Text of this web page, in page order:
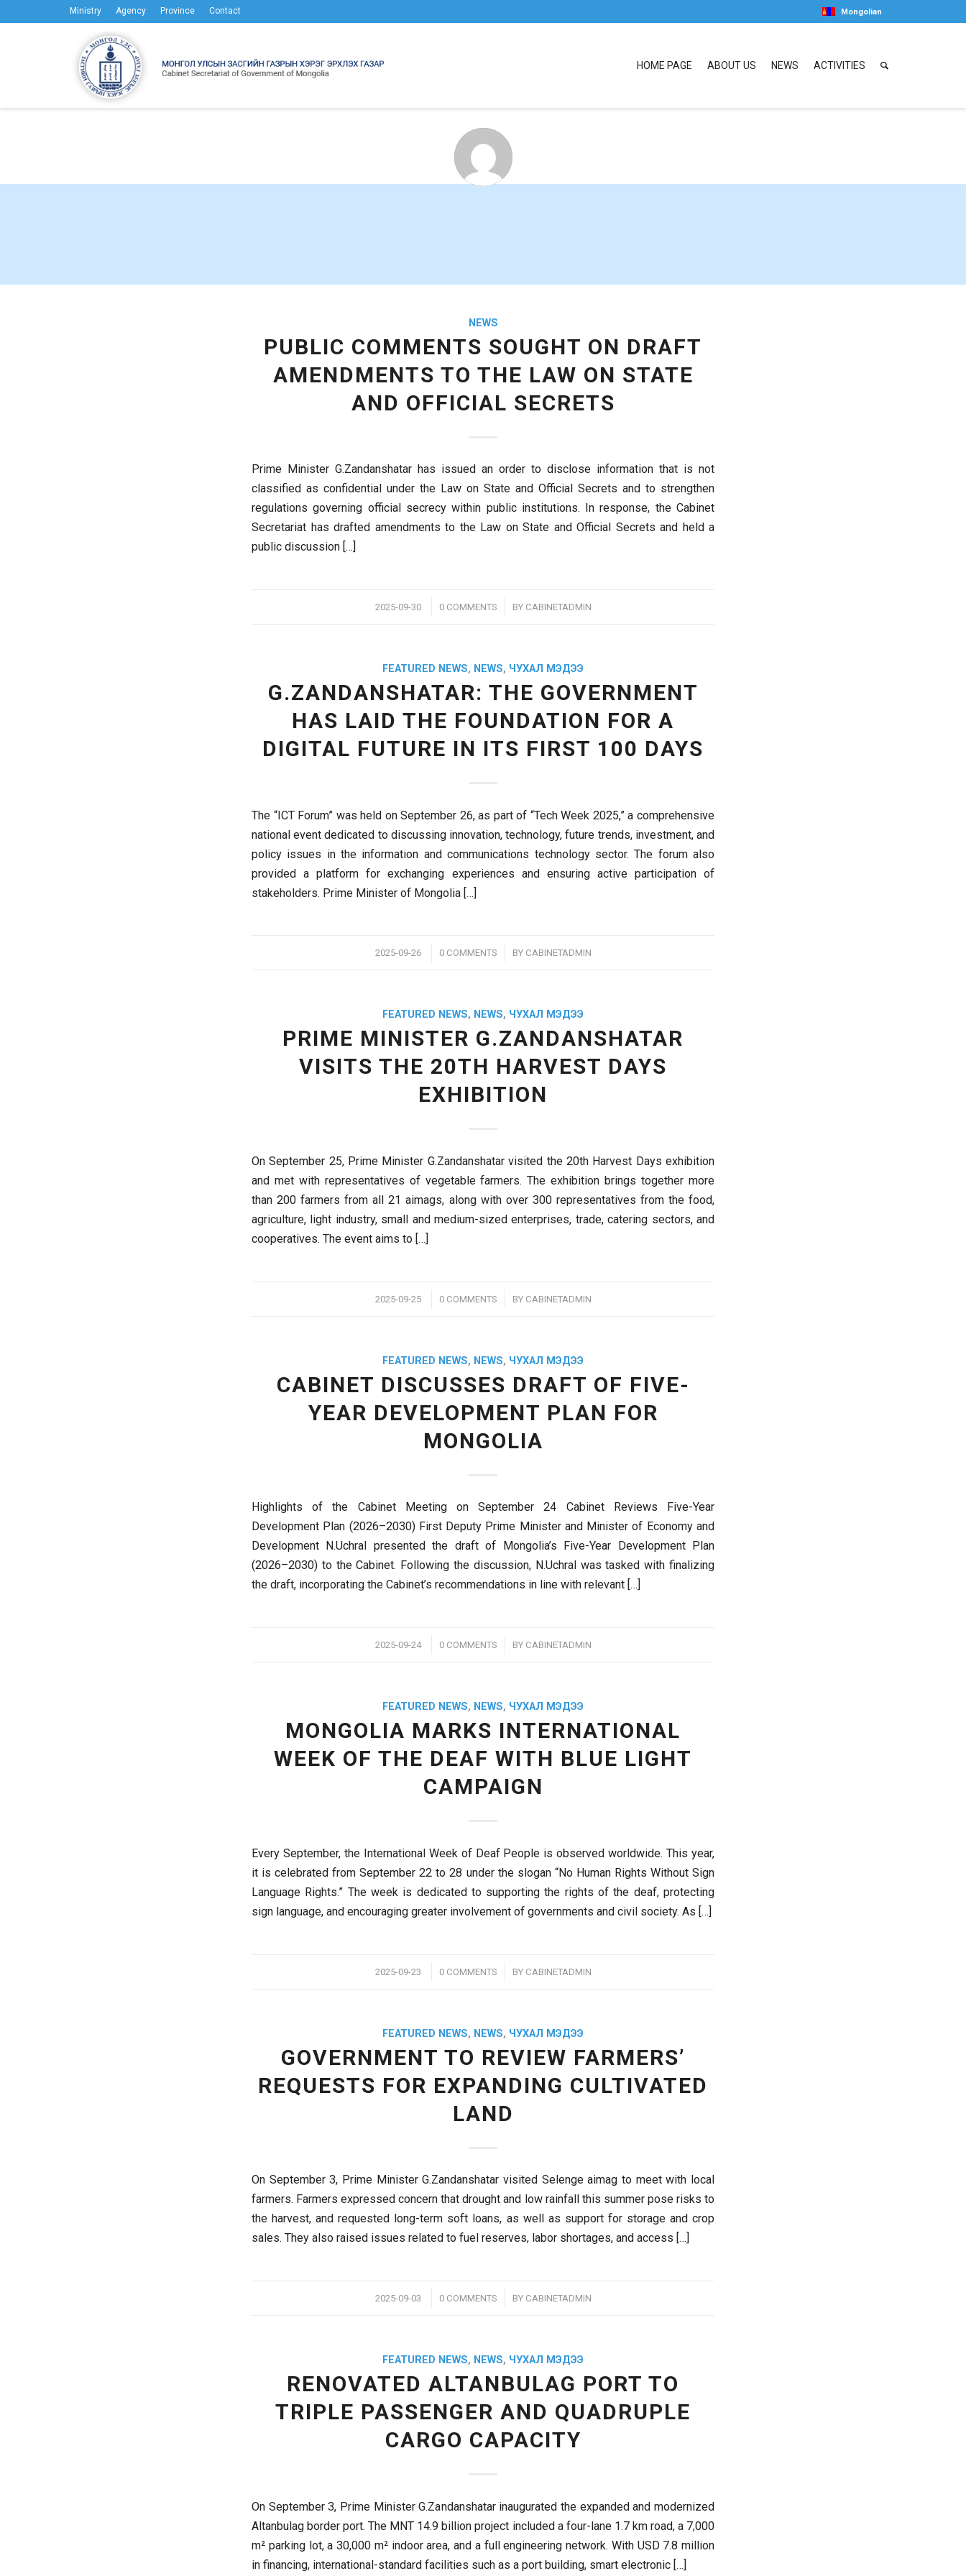
Ministry Agency Province Contact Mongolian
HOME PAGE ABOUT US NEWS ACTIVITIES
NEWS
PUBLIC COMMENTS SOUGHT ON DRAFT
AMENDMENTS TO THE LAW ON STATE
AND OFFICIAL SECRETS
Prime Minister G.Zandanshatar has issued an order to disclose information that is not
classified as confidential under the Law on State and Official Secrets and to strengthen
regulations governing official secrecy within public institutions. In response, the Cabinet
Secretariat has drafted amendments to the Law on State and Official Secrets and held a
public discussion […]
2025-09-30
/ 0 COMMENTS
/ BY CABINETADMIN
FEATURED NEWS, NEWS, ЧУХАЛ МЭДЭЭ
G.ZANDANSHATAR: THE GOVERNMENT
HAS LAID THE FOUNDATION FOR A
DIGITAL FUTURE IN ITS FIRST 100 DAYS
The “ICT Forum” was held on September 26, as part of “Tech Week 2025,” a comprehensive
national event dedicated to discussing innovation, technology, future trends, investment, and
policy issues in the information and communications technology sector. The forum also
provided a platform for exchanging experiences and ensuring active participation of
stakeholders. Prime Minister of Mongolia […]
2025-09-26
/ 0 COMMENTS
/ BY CABINETADMIN
FEATURED NEWS, NEWS, ЧУХАЛ МЭДЭЭ
PRIME MINISTER G.ZANDANSHATAR
VISITS THE 20TH HARVEST DAYS
EXHIBITION
On September 25, Prime Minister G.Zandanshatar visited the 20th Harvest Days exhibition
and met with representatives of vegetable farmers. The exhibition brings together more
than 200 farmers from all 21 aimags, along with over 300 representatives from the food,
agriculture, light industry, small and medium-sized enterprises, trade, catering sectors, and
cooperatives. The event aims to […]
2025-09-25
/ 0 COMMENTS
/ BY CABINETADMIN
FEATURED NEWS, NEWS, ЧУХАЛ МЭДЭЭ
CABINET DISCUSSES DRAFT OF FIVE-
YEAR DEVELOPMENT PLAN FOR
MONGOLIA
Highlights of the Cabinet Meeting on September 24 Cabinet Reviews Five-Year
Development Plan (2026–2030) First Deputy Prime Minister and Minister of Economy and
Development N.Uchral presented the draft of Mongolia’s Five-Year Development Plan
(2026–2030) to the Cabinet. Following the discussion, N.Uchral was tasked with finalizing
the draft, incorporating the Cabinet’s recommendations in line with relevant […]
2025-09-24
/ 0 COMMENTS
/ BY CABINETADMIN
FEATURED NEWS, NEWS, ЧУХАЛ МЭДЭЭ
MONGOLIA MARKS INTERNATIONAL
WEEK OF THE DEAF WITH BLUE LIGHT
CAMPAIGN
Every September, the International Week of Deaf People is observed worldwide. This year,
it is celebrated from September 22 to 28 under the slogan “No Human Rights Without Sign
Language Rights.” The week is dedicated to supporting the rights of the deaf, protecting
sign language, and encouraging greater involvement of governments and civil society. As […]
2025-09-23
/ 0 COMMENTS
/ BY CABINETADMIN
FEATURED NEWS, NEWS, ЧУХАЛ МЭДЭЭ
GOVERNMENT TO REVIEW FARMERS’
REQUESTS FOR EXPANDING CULTIVATED
LAND
On September 3, Prime Minister G.Zandanshatar visited Selenge aimag to meet with local
farmers. Farmers expressed concern that drought and low rainfall this summer pose risks to
the harvest, and requested long-term soft loans, as well as support for storage and crop
sales. They also raised issues related to fuel reserves, labor shortages, and access […]
2025-09-03
/ 0 COMMENTS
/ BY CABINETADMIN
FEATURED NEWS, NEWS, ЧУХАЛ МЭДЭЭ
RENOVATED ALTANBULAG PORT TO
TRIPLE PASSENGER AND QUADRUPLE
CARGO CAPACITY
On September 3, Prime Minister G.Zandanshatar inaugurated the expanded and modernized
Altanbulag border port. The MNT 14.9 billion project included a four-lane 1.7 km road, a 7,000
m² parking lot, a 30,000 m² indoor area, and a full engineering network. With USD 7.8 million
in financing, international-standard facilities such as a port building, smart electronic […]